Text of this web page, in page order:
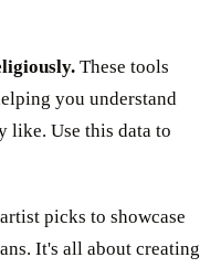
These tools
you understand
like. Use this data to
picks to showcase
It's all about creating